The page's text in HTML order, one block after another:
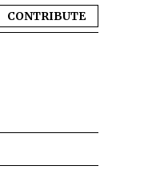
CONTRIBUTE